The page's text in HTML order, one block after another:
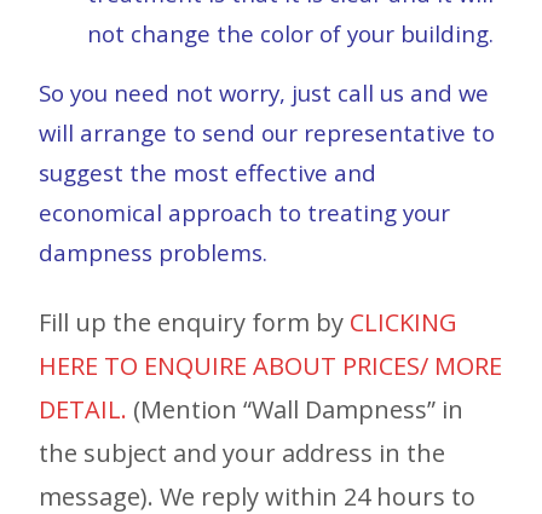
not change the color of your building.
So you need not worry, just call us and we
will arrange to send our representative to
suggest the most effective and
economical approach to treating your
dampness problems.
Fill up the enquiry form by CLICKING
HERE TO ENQUIRE ABOUT PRICES/ MORE
DETAIL. (Mention “Wall Dampness” in
the subject and your address in the
message). We reply within 24 hours to